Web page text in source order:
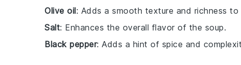
Olive oil: Adds a smooth texture and richness to
Salt: Enhances the overall flavor of the soup.
Black pepper: Adds a hint of spice and